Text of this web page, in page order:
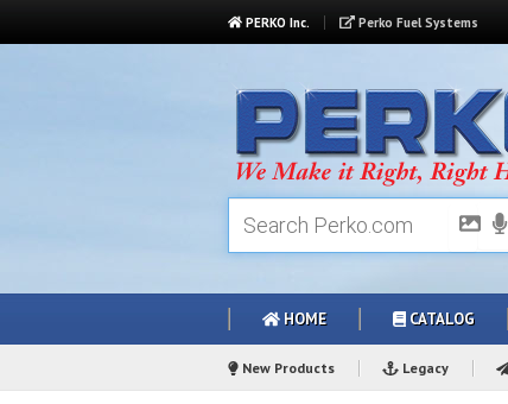
PERKO Inc. Perko Fuel Systems
HOME CATALOG
New Products Legacy